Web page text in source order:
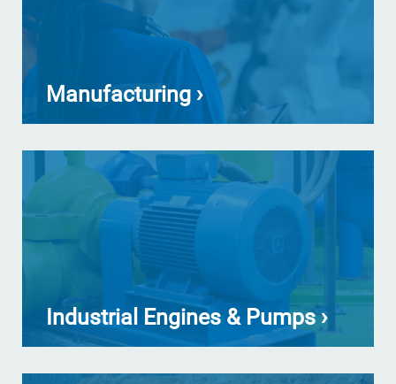
Manufacturing ›
Industrial Engines & Pumps ›